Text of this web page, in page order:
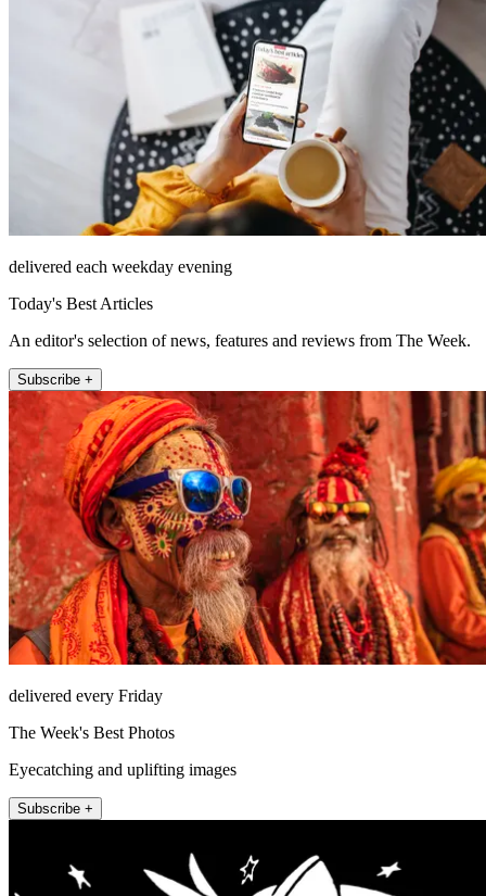
delivered each weekday evening
Today's Best Articles
An editor's selection of news, features and reviews from The Week.
Subscribe +
delivered every Friday
The Week's Best Photos
Eyecatching and uplifting images
Subscribe +